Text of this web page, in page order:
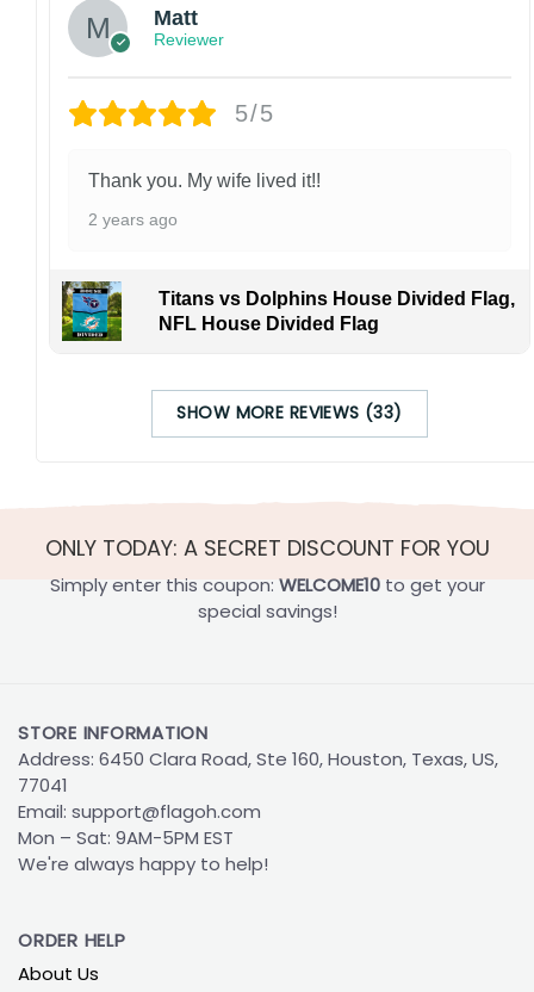
Matt
Reviewer
5/5
Thank you. My wife lived it!!
2 years ago
Titans vs Dolphins House Divided Flag,
NFL House Divided Flag
SHOW MORE REVIEWS (33)
ONLY TODAY: A SECRET DISCOUNT FOR YOU
Simply enter this coupon: WELCOME10to get your
special savings!
STORE INFORMATION
Address: 6450 Clara Road, Ste 160, Houston, Texas, US,
77041
Email: support@flagoh.com
Mon – Sat: 9AM-5PM EST
We're always happy to help!
ORDER HELP
About Us